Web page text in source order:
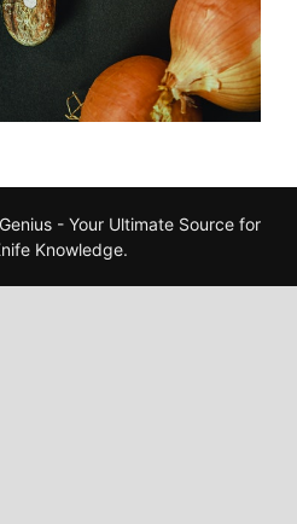
- Your Ultimate Source for
Knowledge.